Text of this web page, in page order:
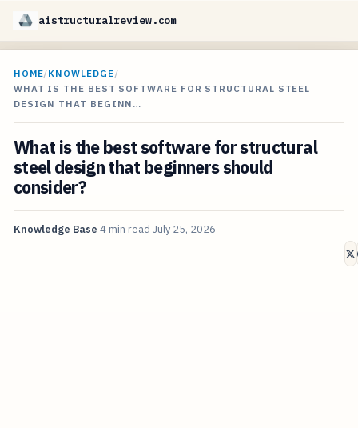
aistructuralreview.com
HOME/KNOWLEDGE/
WHAT IS THE BEST SOFTWARE FOR STRUCTURAL STEEL
DESIGN THAT BEGINN…
What is the best software for structural
steel design that beginners should
consider?
Knowledge Base 4 min read July 25, 2026